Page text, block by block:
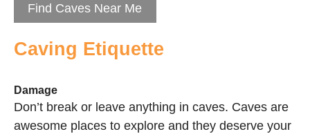
Find Caves Near Me
Caving Etiquette
Damage
Don’t break or leave anything in caves. Caves are
awesome places to explore and they deserve your